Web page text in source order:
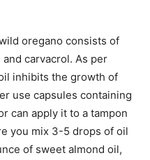
oregano consists of
carvacrol. As per
inhibits the growth of
use capsules containing
can apply it to a tampon
you mix 3-5 drops of oil
of sweet almond oil,